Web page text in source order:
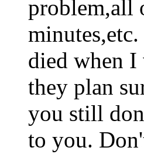
problem,all
died when I
they plan
you still
to you.